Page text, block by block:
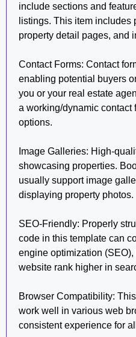
include sections and
listings. This item includes
property detail pages, and
Contact Forms: Contact
enabling potential buyers
you or your real estate
a working/dynamic contact
options.
Image Galleries: High-
showcasing properties.
usually support image
displaying property photos.
SEO-Friendly: Properly
code in this template can
engine optimization
website rank higher in
Browser Compatibility:
work well in various web
consistent experience for